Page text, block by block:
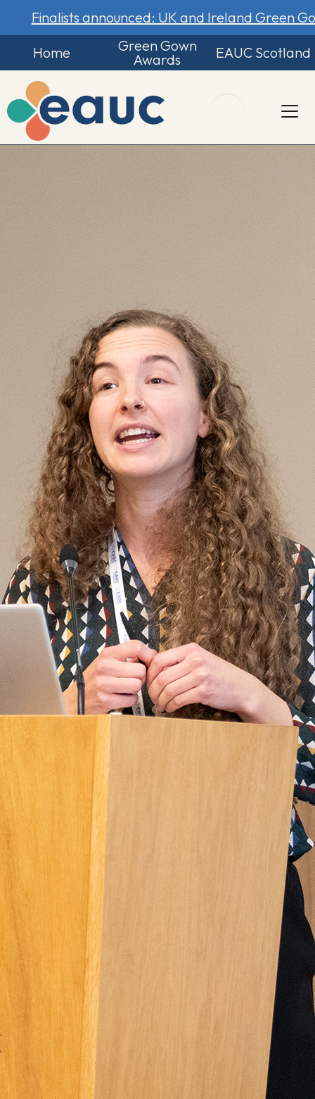
Finalists announced: UK and Ireland Green
Home
Green Gown
Awards
EAUC Scotland